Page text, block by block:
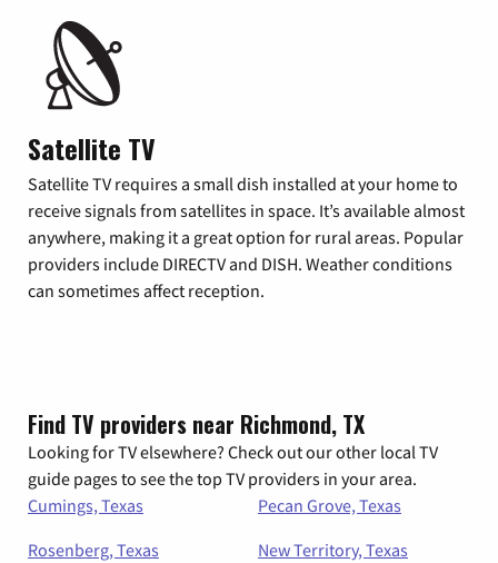
Satellite TV
Satellite TV requires a small dish installed at your home to
receive signals from satellites in space. It’s available almost
anywhere, making it a great option for rural areas. Popular
providers include DIRECTV and DISH. Weather conditions
can sometimes affect reception.
Find TV providers near Richmond, TX
Looking for TV elsewhere? Check out our other local TV
guide pages to see the top TV providers in your area.
Cumings, Texas
Pecan Grove, Texas
Rosenberg, Texas
New Territory, Texas